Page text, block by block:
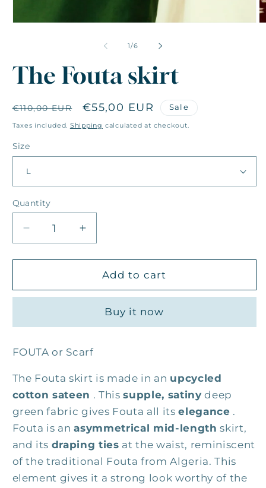
1/of
6
The Fouta skirt
Regular
price
€110,00 EUR
Sale
price
€55,00 EUR Sale
Taxes included. Shipping calculated at checkout.
Size
Quantity
Quantity
Decrease
quantity
for
Fouta
Increase
quantity
for
Fouta
Add to cart
Buy it now
FOUTA or Scarf
The Fouta skirt is made in an upcycled
cotton sateen . Thissupple, satiny deep
green fabric gives Fouta all itselegance .
Fouta is anasymmetrical mid-length skirt,
and its draping ties at the waist, reminiscent
of the traditional Fouta from Algeria. This
element gives it a strong look worthy of the